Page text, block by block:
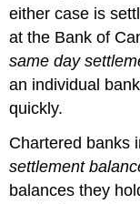
either case is
at the Bank of
same day
an individual
quickly.
Chartered banks
settlement
balances they